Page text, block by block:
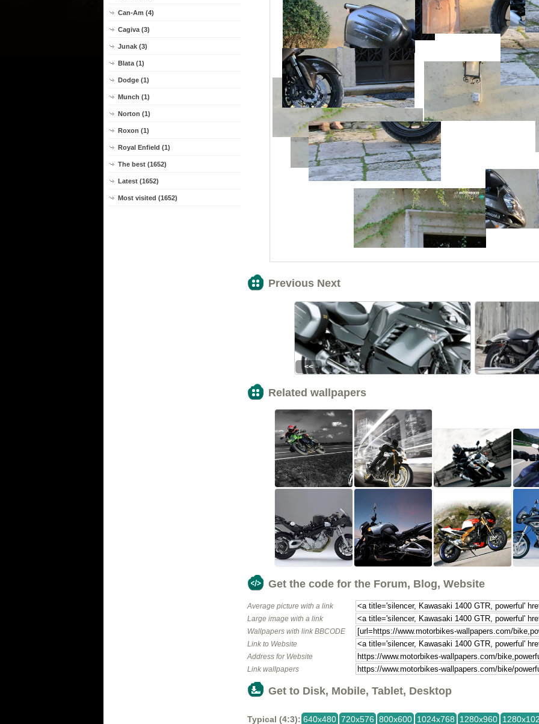
Can-Am (4)
Cagiva (3)
Junak (3)
Blata (1)
Dodge (1)
Munch (1)
Norton (1)
Roxon (1)
Royal Enfield (1)
The best (1652)
Latest (1652)
Most visited (1652)
Previous Next
<<
Related wallpapers
Get the code for the Forum, Blog, Website
Average picture with a link
Large image with a link
Wallpapers with link BBCODE
Link to Website
Address for Website
Link wallpapers
Get to Disk, Mobile, Tablet, Desktop
Typical (4:3): 640x480 720x576 800x600 1024x768 1280x960